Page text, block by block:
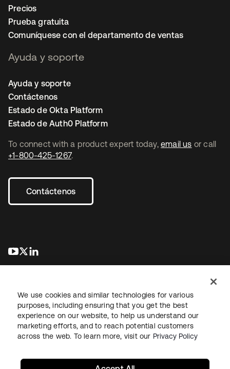
To connect with a product expert today, email us or call
+1-800-425-1267.
Contáctenos
se abre en una pestaña nueva
se abre en una pestaña nueva
Precios
Prueba gratuita
Comuníquese con el departamento de ventas
Ayuda y soporte
Ayuda y soporte
Contáctenos
Estado de Okta Platform
Estado de Auth0 Platform
Información legalPolítica de privacidadTérminos del sitio
Seguridad Mapa del sitioPreferencias de cookies
We use cookies and similar technologies for various
purposes, including ensuring that you get the best
experience on our website, to help us understand our
marketing efforts, and to reach potential customers
across the web. To learn more, visit our Privacy Policy